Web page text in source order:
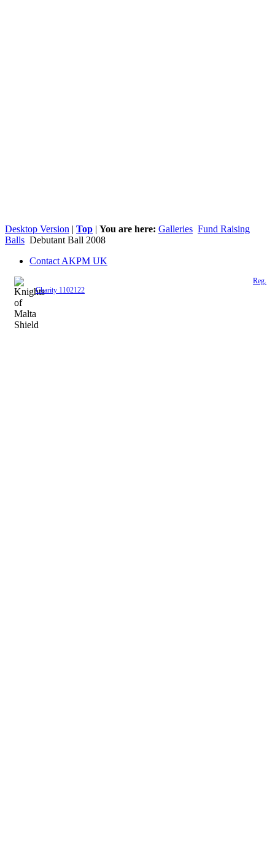
Desktop Version | Top | You are here: Galleries Fund Raising
Balls Debutant Ball 2008
Contact AKPM UK
Reg.
Charity 1102122